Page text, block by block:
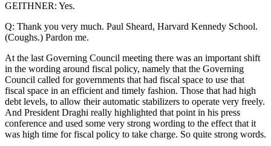
GEITHNER: Yes.
Q: Thank you very much. Paul Sheard, Harvard Kennedy School.
(Coughs.) Pardon me.
At the last Governing Council meeting there was an important shift
in the wording around fiscal policy, namely that the Governing
Council called for governments that had fiscal space to use that
fiscal space in an efficient and timely fashion. Those that had high
debt levels, to allow their automatic stabilizers to operate very freely.
And President Draghi really highlighted that point in his press
conference and used some very strong wording to the effect that it
was high time for fiscal policy to take charge. So quite strong words.